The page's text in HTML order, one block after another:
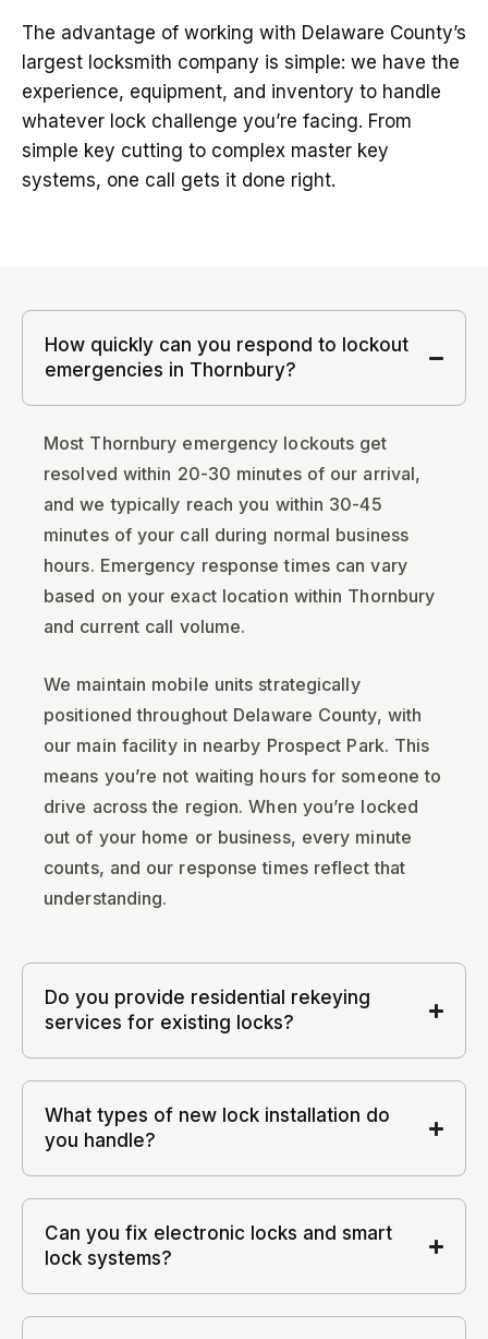
The advantage of working with Delaware County’s
largest locksmith company is simple: we have the
experience, equipment, and inventory to handle
whatever lock challenge you’re facing. From
simple key cutting to complex master key
systems, one call gets it done right.
How quickly can you respond to lockout
emergencies in Thornbury?
Most Thornbury emergency lockouts get
resolved within 20-30 minutes of our arrival,
and we typically reach you within 30-45
minutes of your call during normal business
hours. Emergency response times can vary
based on your exact location within Thornbury
and current call volume.
We maintain mobile units strategically
positioned throughout Delaware County, with
our main facility in nearby Prospect Park. This
means you’re not waiting hours for someone to
drive across the region. When you’re locked
out of your home or business, every minute
counts, and our response times reflect that
understanding.
Do you provide residential rekeying
services for existing locks?
What types of new lock installation do
you handle?
Can you fix electronic locks and smart
lock systems?